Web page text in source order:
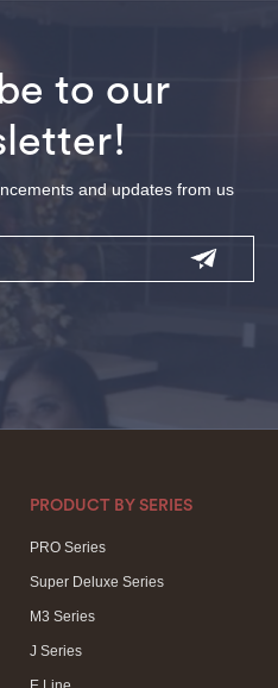
to our
and updates from us
PRODUCT BY SERIES
PRO Series
Super Deluxe Series
M3 Series
J Series